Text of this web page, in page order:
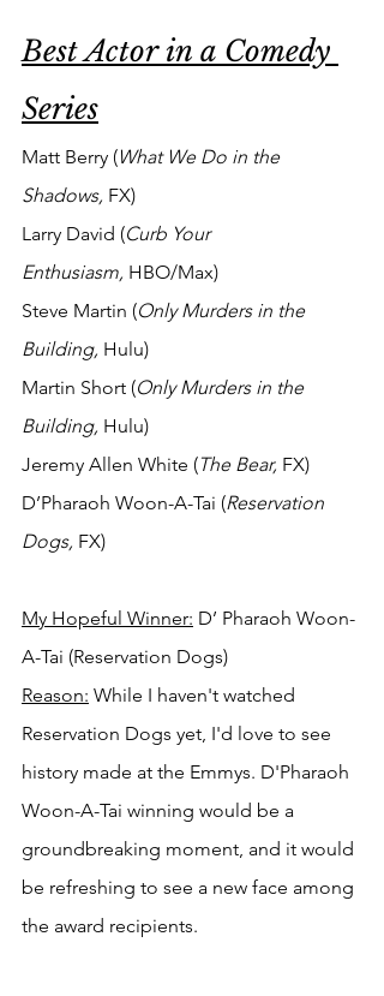
Best Actor in a Comedy
Series
Matt Berry (What We Do in the
Shadows, FX)
Larry David (Curb Your
Enthusiasm, HBO/Max)
Steve Martin (Only Murders in the
Building, Hulu)
Martin Short (Only Murders in the
Building, Hulu)
Jeremy Allen White (The Bear, FX)
D’Pharaoh Woon-A-Tai (Reservation
Dogs, FX)
My Hopeful Winner: D’ Pharaoh Woon-
A-Tai (Reservation Dogs)
Reason: While I haven't watched
Reservation Dogs yet, I'd love to see
history made at the Emmys. D'Pharaoh
Woon-A-Tai winning would be a
groundbreaking moment, and it would
be refreshing to see a new face among
the award recipients.